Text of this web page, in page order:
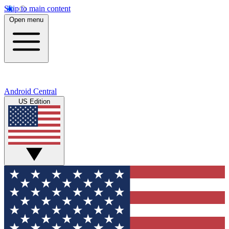
Skip to main content
Open menu
Android Central
US Edition